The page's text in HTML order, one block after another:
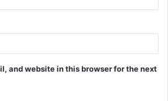
and website in this browser for the next